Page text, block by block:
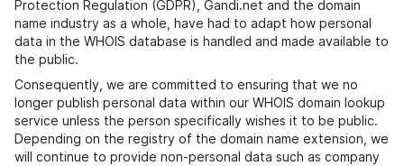
Protection Regulation (GDPR), Gandi.net and the domain
name industry as a whole, have had to adapt how personal
data in the WHOIS database is handled and made available to
the public.
Consequently, we are committed to ensuring that we no
longer publish personal data within our WHOIS domain lookup
service unless the person specifically wishes it to be public.
Depending on the registry of the domain name extension, we
will continue to provide non-personal data such as company